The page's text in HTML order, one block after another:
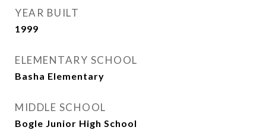
YEAR BUILT
1999
ELEMENTARY SCHOOL
Basha Elementary
MIDDLE SCHOOL
Bogle Junior High School